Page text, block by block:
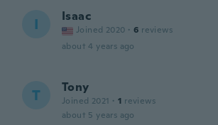
I Isaac
Joined 2020 · 6 reviews
about 4 years ago
T Tony
Joined 2021 · 1 reviews
about 5 years ago